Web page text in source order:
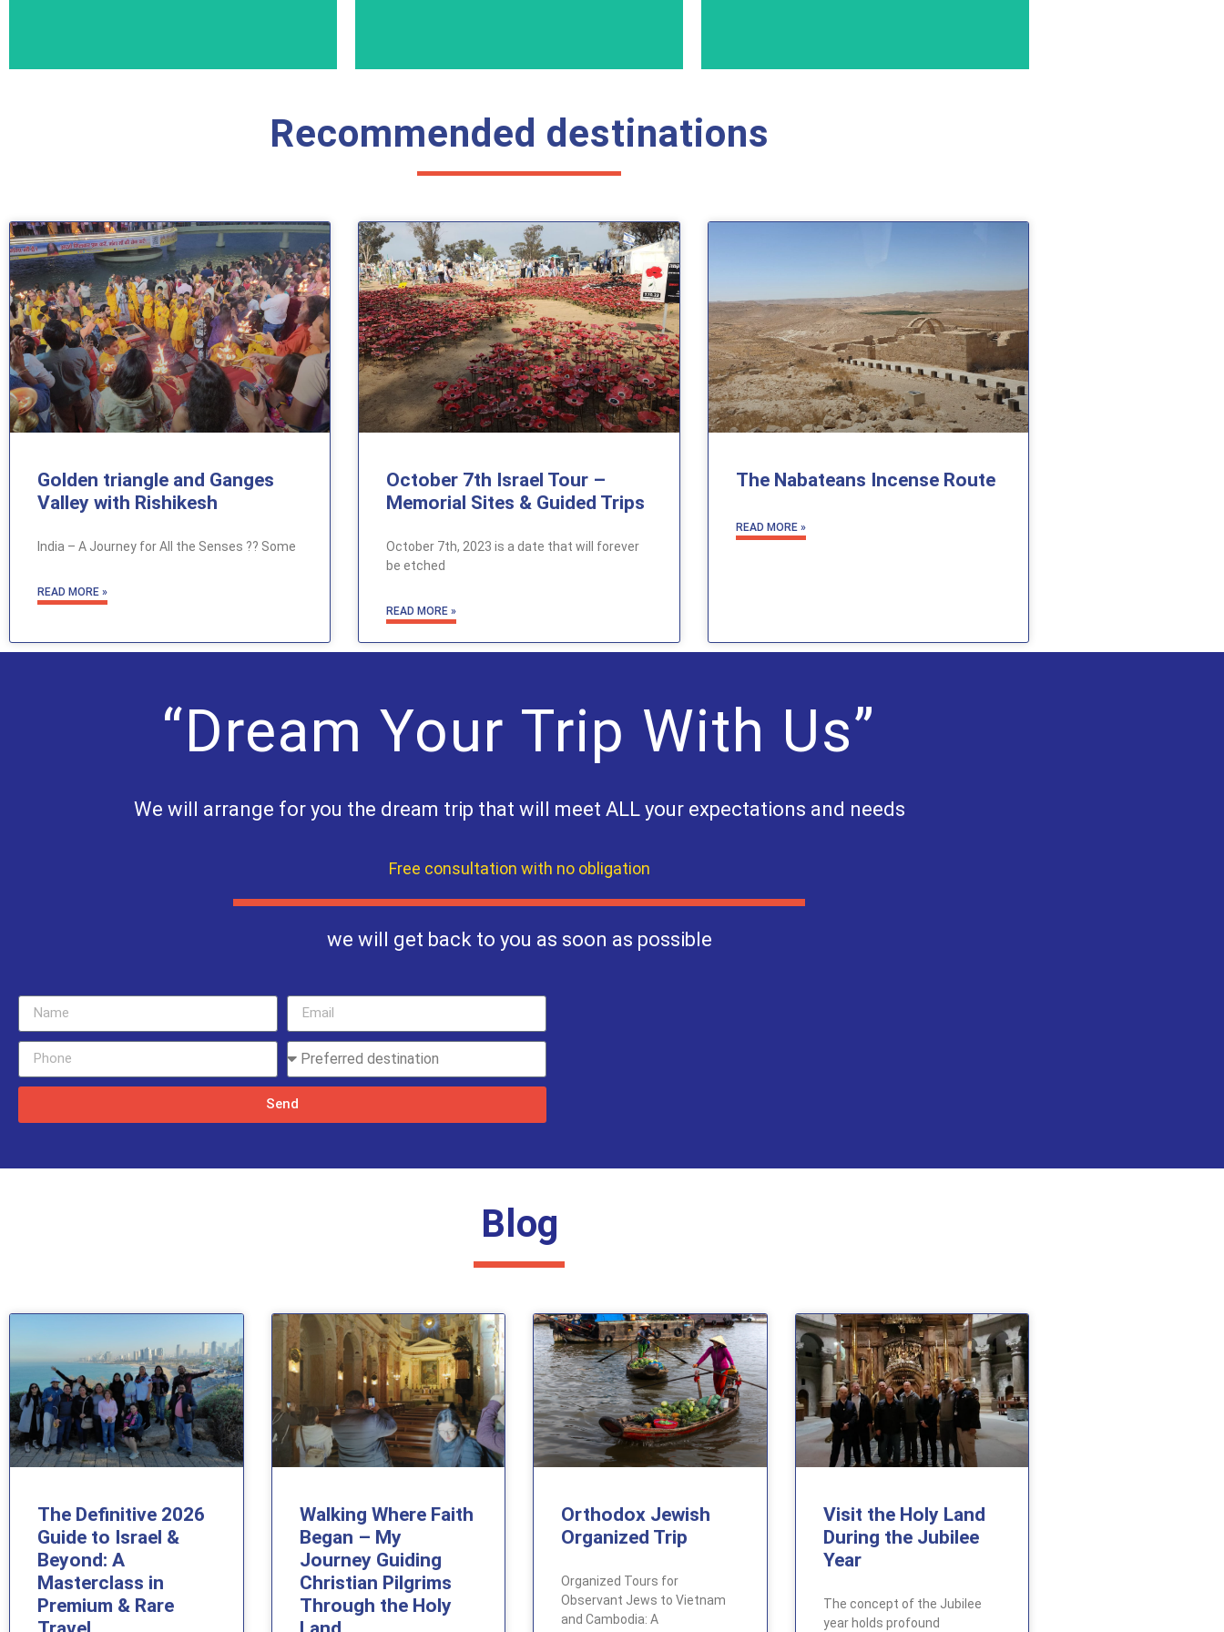
Recommended destinations
Golden triangle and Ganges
Valley with Rishikesh
India – A Journey for All the Senses ?? Some
READ MORE »
October 7th Israel Tour –
Memorial Sites & Guided Trips
October 7th, 2023 is a date that will forever
be etched
READ MORE »
The Nabateans Incense Route
READ MORE »
“Dream Your Trip With Us”
We will arrange for you the dream trip that will meet ALL your expectations and needs
Free consultation with no obligation
we will get back to you as soon as possible
Send
Blog
The Definitive 2026
Guide to Israel &
Beyond: A
Masterclass in
Premium & Rare
Walking Where Faith
Began – My
Journey Guiding
Christian Pilgrims
Through the Holy
Orthodox Jewish
Organized Trip
Organized Tours for
Observant Jews to Vietnam
and Cambodia: A
Visit the Holy Land
During the Jubilee
Year
The concept of the Jubilee
year holds profound